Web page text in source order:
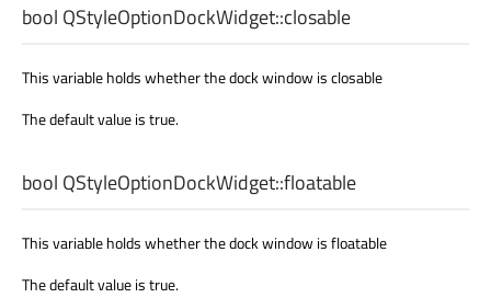
bool QStyleOptionDockWidget::closable
This variable holds whether the dock window is closable
The default value is true.
bool QStyleOptionDockWidget::floatable
This variable holds whether the dock window is floatable
The default value is true.